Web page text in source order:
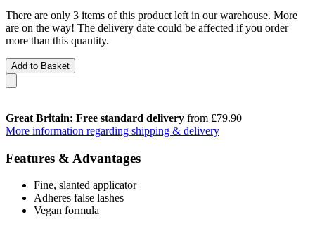
There are only 3 items of this product left in our warehouse. More
are on the way! The delivery date could be affected if you order
more than this quantity.
Add to Basket
Great Britain: Free standard delivery from £79.90
More information regarding shipping & delivery
Features & Advantages
Fine, slanted applicator
Adheres false lashes
Vegan formula